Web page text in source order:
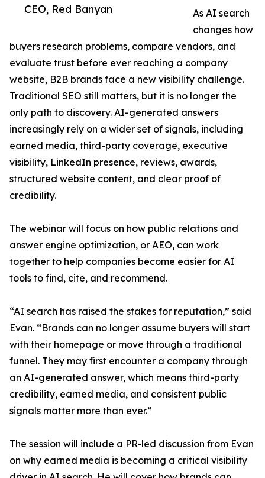
CEO, Red Banyan
As AI search
changes how
buyers research problems, compare vendors, and
evaluate trust before ever reaching a company
website, B2B brands face a new visibility challenge.
Traditional SEO still matters, but it is no longer the
only path to discovery. AI-generated answers
increasingly rely on a wider set of signals, including
earned media, third-party coverage, executive
visibility, LinkedIn presence, reviews, awards,
structured website content, and clear proof of
credibility.
The webinar will focus on how public relations and
answer engine optimization, or AEO, can work
together to help companies become easier for AI
tools to find, cite, and recommend.
“AI search has raised the stakes for reputation,” said
Evan. “Brands can no longer assume buyers will start
with their homepage or move through a traditional
funnel. They may first encounter a company through
an AI-generated answer, which means third-party
credibility, earned media, and consistent public
signals matter more than ever.”
The session will include a PR-led discussion from Evan
on why earned media is becoming a critical visibility